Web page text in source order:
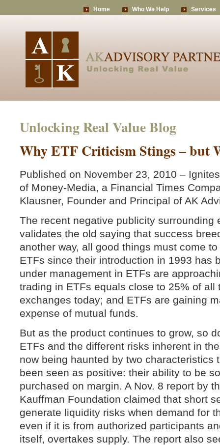
Home Who We Help Services
Unlocking Real Value Blog
Why ETF Criticism Stings – but
Published on November 23, 2010 –
of Money-Media, a Financial Times
Klausner, Founder and Principal of AK
The recent negative publicity surrounding
validates the old saying that success
another way, all good things must come
ETFs since their introduction in 1993 has
under management in ETFs are
trading in ETFs equals close to 25% of all
exchanges today; and ETFs are gaining
expense of mutual funds.
But as the product continues to grow, so
ETFs and the different risks inherent in
now being haunted by two characteristics
been seen as positive: their ability to be
purchased on margin. A Nov. 8 report by
Kauffman Foundation claimed that short
generate liquidity risks when demand for
even if it is from authorized participants
itself, overtakes supply. The report also